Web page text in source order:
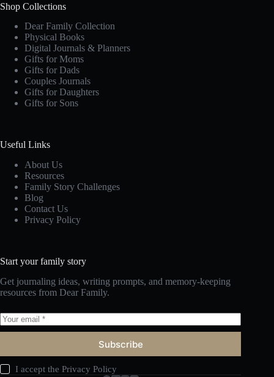
Shop Collections
Dear Family Collection
Physical Books
Digital Journals & Planners
Gifts for Moms
Gifts for Dads
Couples Journals
Gifts for Daughters
Gifts for Sons
Useful Links
About Us
Resources
Family Story Challenges
Blog
Contact Us
Privacy Policy
Start your family story
Get journaling ideas, writing prompts, and memory-keeping
resources from Dear Family.
Subscribe
I accept thePrivacy Policy